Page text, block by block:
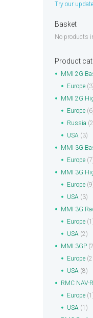
Try our
Basket
No products
Product
MMI 2G
Europe
MMI 2G
Europe
Russia
USA (3)
MMI 3G
Europe
MMI 3G
Europe
USA (3)
MMI 3G
Europe
USA (2)
MMI 3GP
Europe
USA (8)
RMC NAV-
Europe
USA (1)